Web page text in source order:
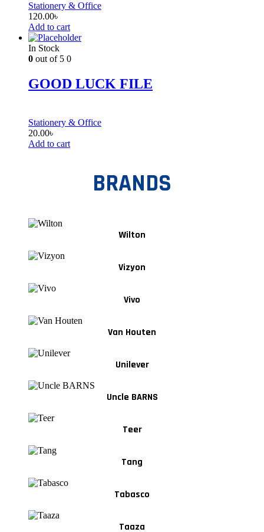
Stationery & Office
120.00৳
Add to cart
In Stock
0 out of 5 0
GOOD LUCK FILE
Stationery & Office
20.00৳
Add to cart
BRANDS
Wilton
Vizyon
Vivo
Van Houten
Unilever
Uncle BARNS
Teer
Tang
Tabasco
Taaza